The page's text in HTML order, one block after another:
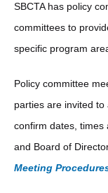
SBCTA has policy
committees to
specific program
Policy committee
parties are invited
confirm dates, times
and Board of
Meeting